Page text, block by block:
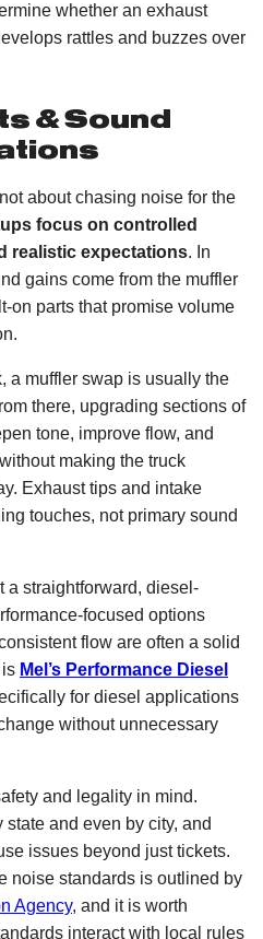
whether an exhaust
rattles and buzzes over
& Sound
about chasing noise for the
focus on controlled
realistic expectations. In
gains come from the muffler
on parts that promise volume
a muffler swap is usually the
there, upgrading sections of
tone, improve flow, and
making the truck
Exhaust tips and intake
touches, not primary sound
a straightforward, diesel-
focused options
flow are often a solid
Mel’s Performance Diesel
for diesel applications
without unnecessary
and legality in mind.
and even by city, and
issues beyond just tickets.
noise standards is outlined by
Agency, and it is worth
interact with local rules